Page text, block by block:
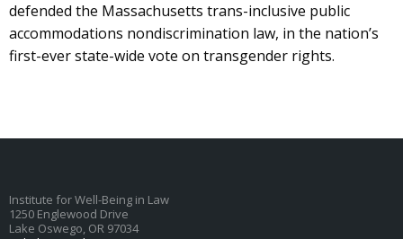
defended the Massachusetts trans-inclusive public
accommodations nondiscrimination law, in the nation’s
first-ever state-wide vote on transgender rights.
Institute for Well-Being in Law
1250 Englewood Drive
Lake Oswego, OR 97034